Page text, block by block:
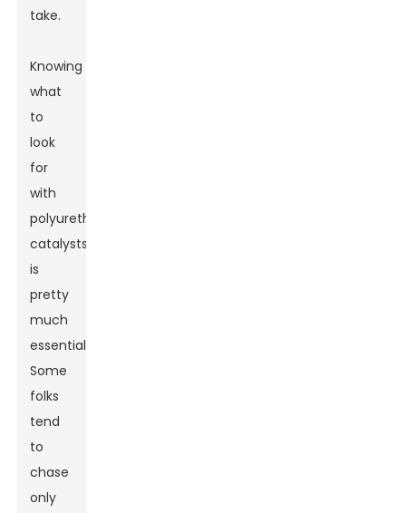
take.
Knowing
what
to
look
for
with
polyurethane
catalysts
is
pretty
much
essential.
Some
folks
tend
to
chase
only